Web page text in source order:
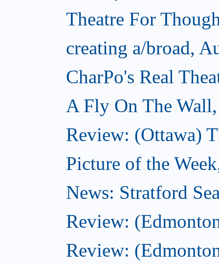
Theatre For
creating a/broad,
CharPo's Real
A Fly On The
Review: (Ottawa)
Picture of the
News: Stratford
Review:
Review: